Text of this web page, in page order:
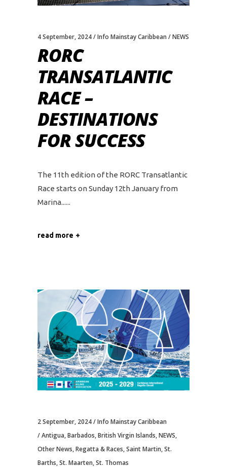
4 September, 2024 Info Mainstay Caribbean NEWS
RORC
TRANSATLANTIC
RACE –
DESTINATIONS
FOR SUCCESS
The 11th edition of the RORC Transatlantic
Race starts on Sunday 12th January from
Marina...
read more
2 September, 2024
Info Mainstay Caribbean
Antigua,Barbados,British Virgin Islands,NEWS,
Other News,Regatta & Races,Saint Martin,St.
Barths,St. Maarten,St. Thomas